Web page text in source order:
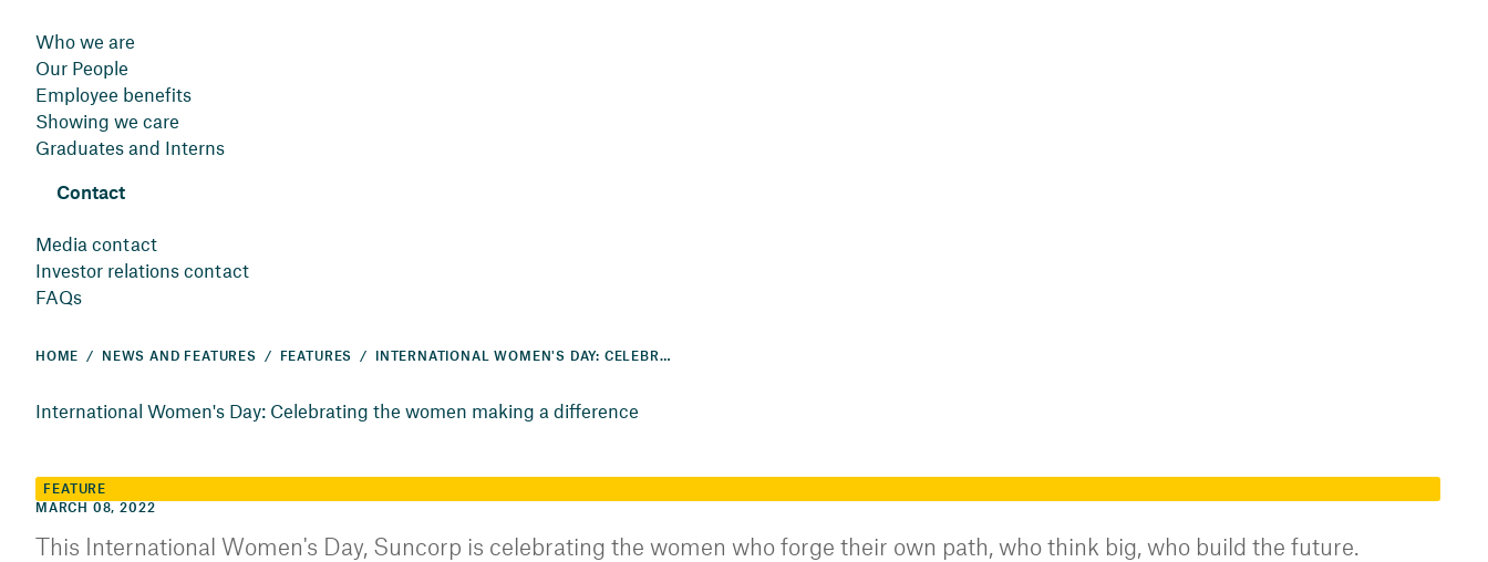
Who we are
Our People
Employee benefits
Showing we care
Graduates and Interns
Contact
Media contact
Investor relations contact
FAQs
HOME NEWS AND FEATURES FEATURES INTERNATIONAL WOMEN'S DAY: CELEBRATING THE WOMEN MAKING A DIFFERENCE
International Women's Day: Celebrating the women making a difference
FEATURE
MARCH 08, 2022
This International Women's Day, Suncorp is celebrating the women who forge their own path, who think big, who build the future.